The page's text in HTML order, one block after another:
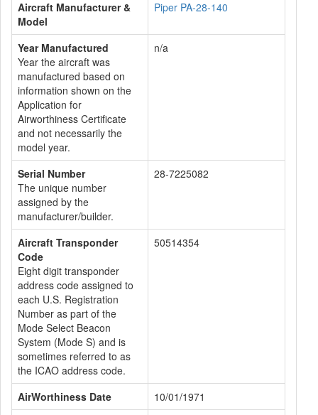
Aircraft Manufacturer &
Model
Piper PA-28-140
Year Manufactured
Year the aircraft was
manufactured based on
information shown on the
Application for
Airworthiness Certificate
and not necessarily the
model year.
n/a
Serial Number
The unique number
assigned by the
manufacturer/builder.
28-7225082
Aircraft Transponder
Code
Eight digit transponder
address code assigned to
each U.S. Registration
Number as part of the
Mode Select Beacon
System (Mode S) and is
sometimes referred to as
the ICAO address code.
50514354
AirWorthiness Date
10/01/1971